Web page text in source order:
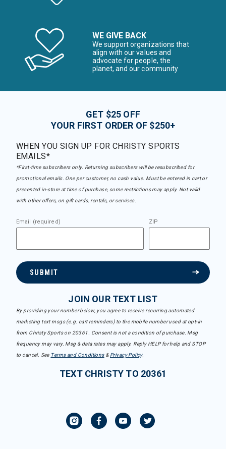
WE GIVE BACK
We support organizations that
align with our values and
advocate for people, the
planet, and our community
GET $25 OFF
YOUR FIRST ORDER OF $250+
WHEN YOU SIGN UP FOR CHRISTY SPORTS
EMAILS*
*First-time subscribers only. Returning subscribers will be resubscribed for
promotional emails. One per customer, no cash value. Must be entered in cart or
presented in-store at time of purchase, some restrictions may apply. Not valid
with other offers, on gift cards, rentals, or services.
Email (required) ZIP
SUBMIT
JOIN OUR TEXT LIST
By providing your number below, you agree to receive recurring automated
marketing text msgs (e.g. cart reminders) to the mobile number used at opt-in
from Christy Sports on 20361. Consent is not a condition of purchase. Msg
frequency may vary. Msg & data rates may apply. Reply HELP for help and STOP
to cancel. See Terms and Conditions& Privacy Policy.
TEXT CHRISTY TO 20361